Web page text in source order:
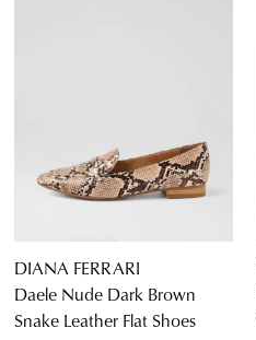
DIANA FERRARI
Daele Nude Dark Brown
Snake Leather Flat Shoes